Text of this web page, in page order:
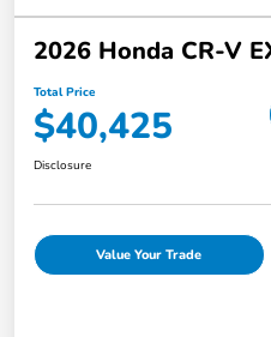
2026 Honda CR-V
Total Price
$40,425
Disclosure
Value Your Trade